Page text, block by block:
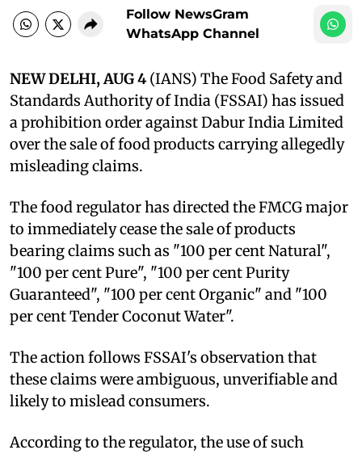
Follow NewsGram
WhatsApp Channel
NEW DELHI, AUG 4(IANS) The Food Safety and
Standards Authority of India (FSSAI) has issued
a prohibition order against Dabur India Limited
over the sale of food products carrying allegedly
misleading claims.
The food regulator has directed the FMCG major
to immediately cease the sale of products
bearing claims such as "100 per cent Natural",
"100 per cent Pure", "100 per cent Purity
Guaranteed", "100 per cent Organic" and "100
per cent Tender Coconut Water".
The action follows FSSAI's observation that
these claims were ambiguous, unverifiable and
likely to mislead consumers.
According to the regulator, the use of such